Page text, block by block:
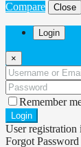
Compare Close
Login
×
Remember
Login
User registration
Forgot Password